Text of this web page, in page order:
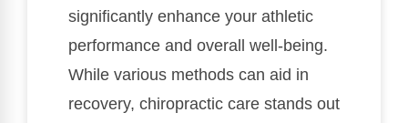
significantly enhance your athletic
performance and overall well-being.
While various methods can aid in
recovery, chiropractic care stands out